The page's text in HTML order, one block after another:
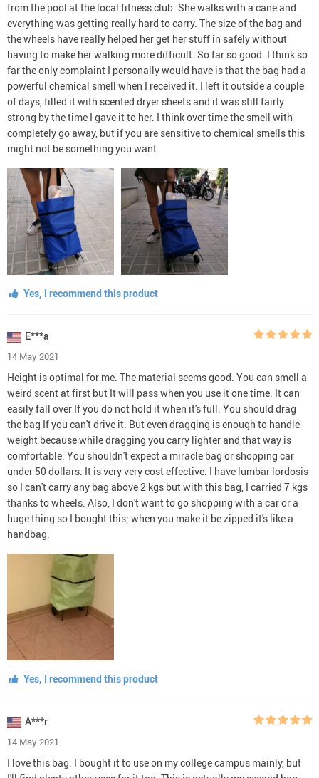
from the pool at the local fitness club. She walks with a cane and
everything was getting really hard to carry. The size of the bag and
the wheels have really helped her get her stuff in safely without
having to make her walking more difficult. So far so good. I think so
far the only complaint I personally would have is that the bag had a
powerful chemical smell when I received it. I left it outside a couple
of days, filled it with scented dryer sheets and it was still fairly
strong by the time I gave it to her. I think over time the smell with
completely go away, but if you are sensitive to chemical smells this
might not be something you want.
Yes, I recommend this product
E***a
14 May 2021
Height is optimal for me. The material seems good. You can smell a
weird scent at first but It will pass when you use it one time. It can
easily fall over If you do not hold it when it's full. You should drag
the bag If you can't drive it. But even dragging is enough to handle
weight because while dragging you carry lighter and that way is
comfortable. You shouldn't expect a miracle bag or shopping car
under 50 dollars. It is very very cost effective. I have lumbar lordosis
so I can't carry any bag above 2 kgs but with this bag, I carried 7 kgs
thanks to wheels. Also, I don't want to go shopping with a car or a
huge thing so I bought this; when you make it be zipped it's like a
handbag.
Yes, I recommend this product
A***r
14 May 2021
I love this bag. I bought it to use on my college campus mainly, but